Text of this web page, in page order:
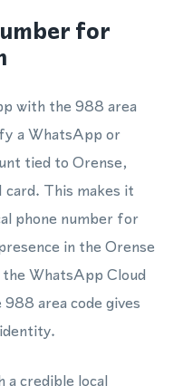
for
with the 988 area
a WhatsApp or
tied to Orense,
card. This makes it
phone number for
in the Orense
WhatsApp Cloud
area code gives
a credible local